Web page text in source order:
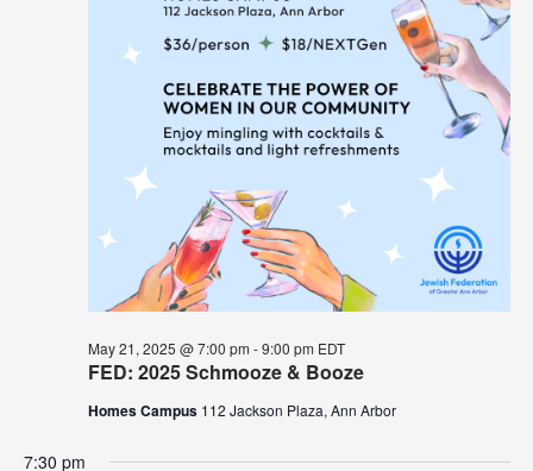
FED: 2025 Schmooze & Booze
May 21, 2025 @ 7:00 pm -9:00 pm EDT
Homes Campus 112 Jackson Plaza, Ann Arbor
7:30 pm